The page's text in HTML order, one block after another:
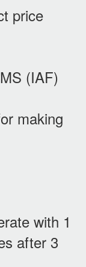
price
(IAF)
making
with 1
after 3